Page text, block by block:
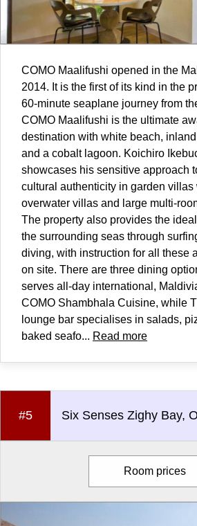
COMO Maalifushi opened in the
2014. It is the first of its kind in the
60-minute seaplane journey from
COMO Maalifushi is the ultimate
destination with white beach,
and a cobalt lagoon. Koichiro
showcases his sensitive approach
cultural authenticity in garden villas
overwater villas and large multi-
The property also provides the
the surrounding seas through
diving, with instruction for all these
on site. There are three dining
serves all-day international,
COMO Shambhala Cuisine, while
lounge bar specialises in salads,
baked seafo... Read more
#5 Six Senses Zighy Bay,
Room prices